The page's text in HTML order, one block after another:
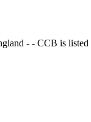
- - CCB is